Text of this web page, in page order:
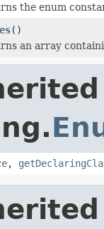
the enum
()
an array
,